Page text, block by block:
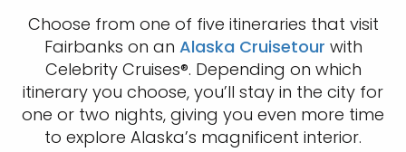
Choose from one of five itineraries that visit
Fairbanks on an Alaska Cruisetour with
Celebrity Cruises®. Depending on which
itinerary you choose, you’ll stay in the city for
one or two nights, giving you even more time
to explore Alaska’s magnificent interior.